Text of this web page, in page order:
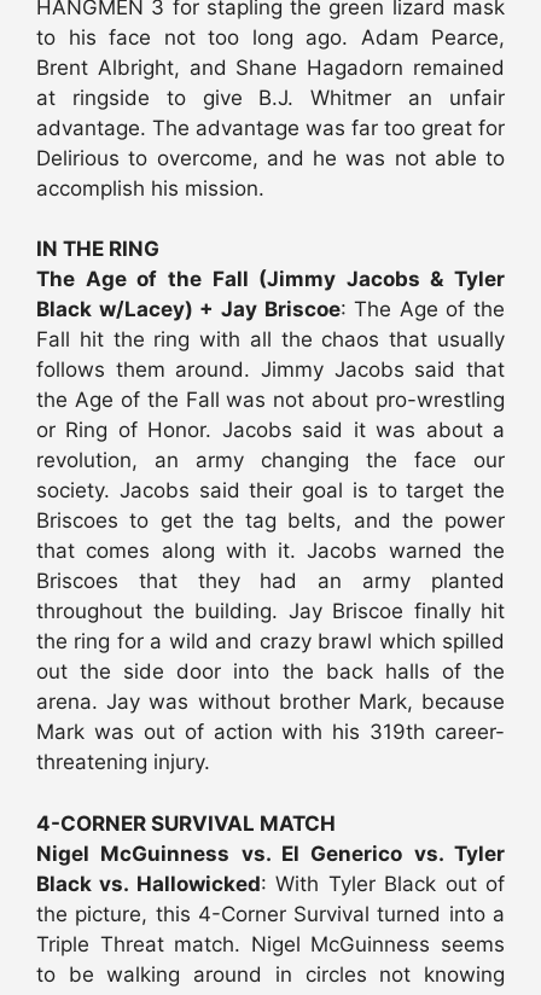
HANGMEN 3 for stapling the green lizard mask
to his face not too long ago. Adam Pearce,
Brent Albright, and Shane Hagadorn remained
at ringside to give B.J. Whitmer an unfair
advantage. The advantage was far too great for
Delirious to overcome, and he was not able to
accomplish his mission.
IN THE RING
The Age of the Fall (Jimmy Jacobs & Tyler
Black w/Lacey) + Jay Briscoe: The Age of the
Fall hit the ring with all the chaos that usually
follows them around. Jimmy Jacobs said that
the Age of the Fall was not about pro-wrestling
or Ring of Honor. Jacobs said it was about a
revolution, an army changing the face our
society. Jacobs said their goal is to target the
Briscoes to get the tag belts, and the power
that comes along with it. Jacobs warned the
Briscoes that they had an army planted
throughout the building. Jay Briscoe finally hit
the ring for a wild and crazy brawl which spilled
out the side door into the back halls of the
arena. Jay was without brother Mark, because
Mark was out of action with his 319th career-
threatening injury.
4-CORNER SURVIVAL MATCH
Nigel McGuinness vs. El Generico vs. Tyler
Black vs. Hallowicked: With Tyler Black out of
the picture, this 4-Corner Survival turned into a
Triple Threat match. Nigel McGuinness seems
to be walking around in circles not knowing